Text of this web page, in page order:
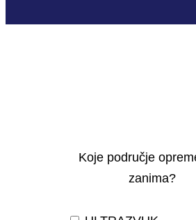
Koje područje
zanima?